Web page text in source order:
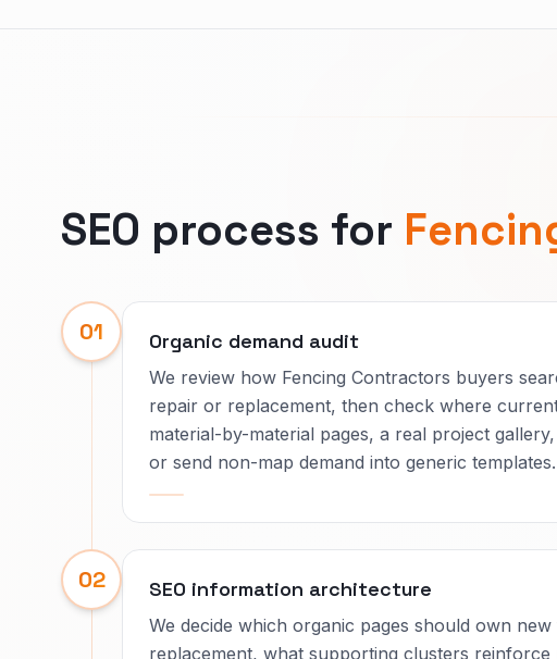
SEO process for
01 Organic demand audit
We review how Fencing Contractors buyers
repair or replacement, then check where
material-by-material pages, a real project
or send non-map demand into generic templates.
02 SEO information architecture
We decide which organic pages should own
replacement, what supporting clusters reinforce